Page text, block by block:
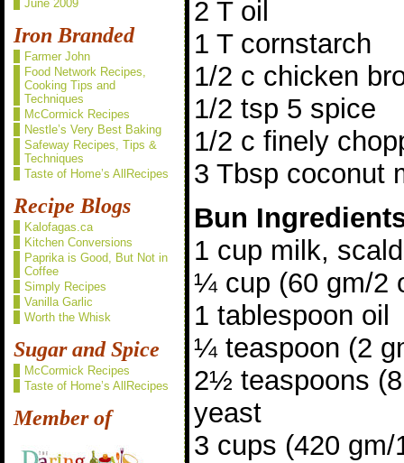
June 2009
Iron Branded
Farmer John
Food Network Recipes,
Cooking Tips and
Techniques
McCormick Recipes
Nestle’s Very Best Baking
Safeway Recipes, Tips &
Techniques
Taste of Home’s AllRecipes
Recipe Blogs
Kalofagas.ca
Kitchen Conversions
Paprika is Good, But Not in
Coffee
Simply Recipes
Vanilla Garlic
Worth the Whisk
Sugar and Spice
McCormick Recipes
Taste of Home’s AllRecipes
Member of
2 T oil
1 T cornstarch
1/2 c chicken
1/2 tsp 5 spice
1/2 c finely
3 Tbsp coconut
Bun
1 cup milk,
¼ cup (60 gm/2
1 tablespoon oil
¼ teaspoon (2
2½ teaspoons
yeast
3 cups (420